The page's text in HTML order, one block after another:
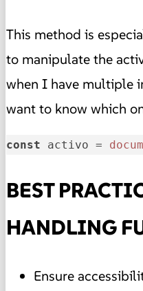
This method is
to manipulate the
when I have multiple
want to know which
const activo =
BEST
HANDLING
Ensure